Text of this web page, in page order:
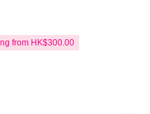
from HK$300.00